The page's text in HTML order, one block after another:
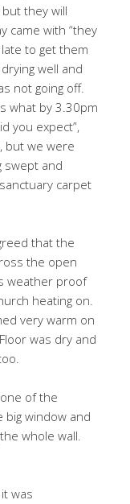
they will
came with “they
to get them
well and
not going off.
what by 3.30pm
you expect”,
but we were
swept and
carpet
that the
the open
weather proof
heating on.
very warm on
was dry and
of the
big window and
whole wall.
was